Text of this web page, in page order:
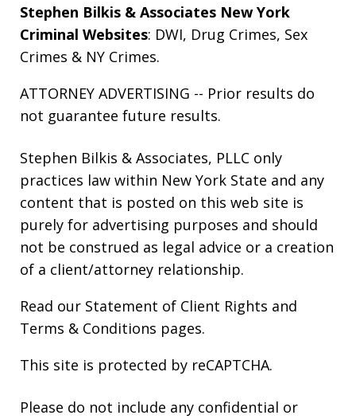
Stephen Bilkis & Associates New York
Criminal Websites: DWI, Drug Crimes, Sex
Crimes & NY Crimes.
ATTORNEY ADVERTISING -- Prior results do
not guarantee future results.
Stephen Bilkis & Associates, PLLC only
practices law within New York State and any
content that is posted on this web site is
purely for advertising purposes and should
not be construed as legal advice or a creation
of a client/attorney relationship.
Read our Statement of Client Rights and
Terms & Conditions pages.
This site is protected by reCAPTCHA.
Please do not include any confidential or